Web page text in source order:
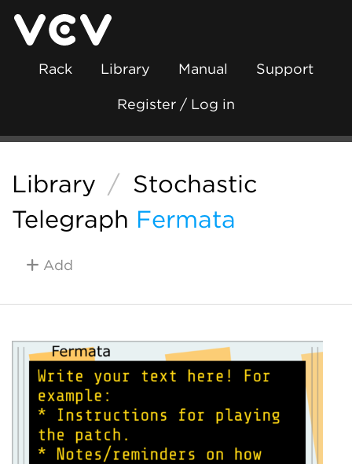
Rack Library Manual Support
Register / Log in
Library / Stochastic
Telegraph Fermata
Add